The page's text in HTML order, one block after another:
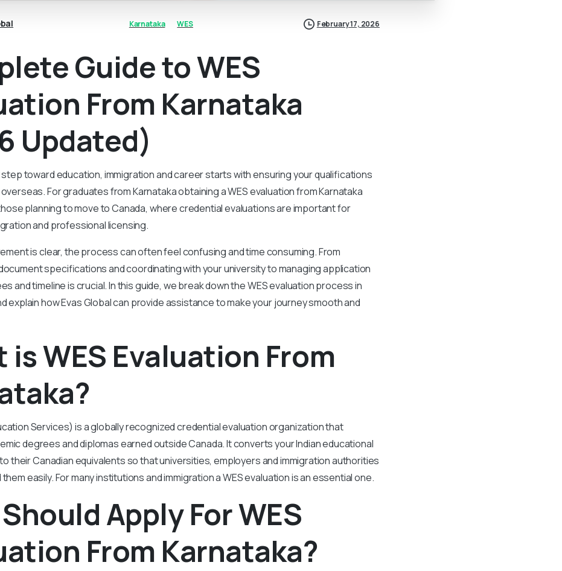
Karnataka WES February 17, 2026
Guide to WES
From Karnataka
Updated)
toward education, immigration and career starts with ensuring your qualifications
For graduates from Karnataka obtaining a WES evaluation from Karnataka
planning to move to Canada, where credential evaluations are important for
and professional licensing.
is clear, the process can often feel confusing and time consuming. From
specifications and coordinating with your university to managing application
and timeline is crucial. In this guide, we break down the WES evaluation process in
explain how Evas Global can provide assistance to make your journey smooth and
is WES Evaluation From
Services) is a globally recognized credential evaluation organization that
degrees and diplomas earned outside Canada. It converts your Indian educational
their Canadian equivalents so that universities, employers and immigration authorities
easily. For many institutions and immigration a WES evaluation is an essential one.
Apply For WES
From Karnataka?